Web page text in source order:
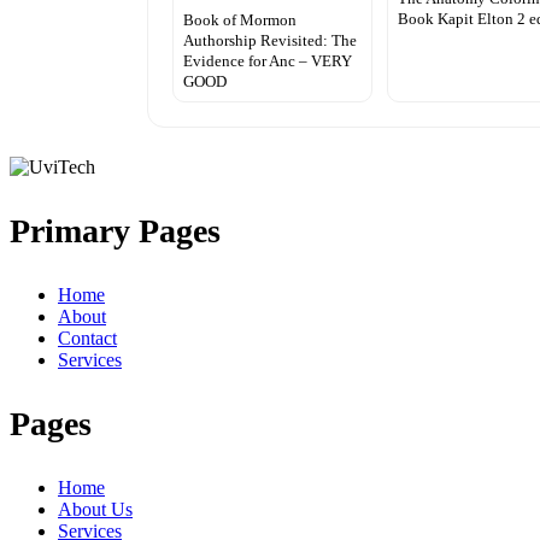
Book of Mormon
Authorship Revisited: The
Evidence for Anc – VERY
GOOD
Book Kapit Elton 2
Primary Pages
Home
About
Contact
Services
Pages
Home
About Us
Services